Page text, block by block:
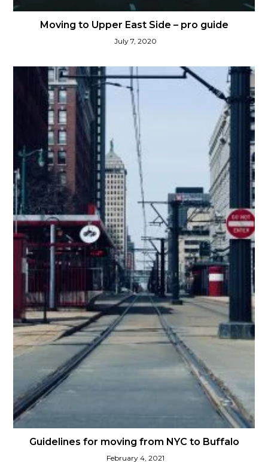
Moving to Upper East Side – pro guide
July 7, 2020
Guidelines for moving from NYC to Buffalo
February 4, 2021